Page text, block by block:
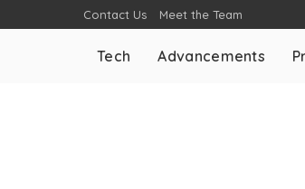
Contact Us Meet the Team
Tech Advancements